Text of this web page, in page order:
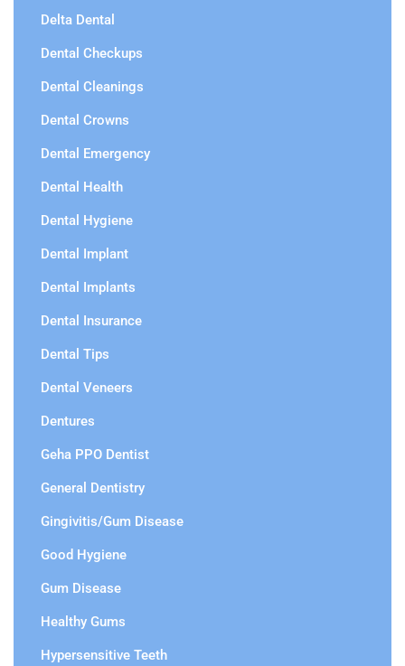
Delta Dental
Dental Checkups
Dental Cleanings
Dental Crowns
Dental Emergency
Dental Health
Dental Hygiene
Dental Implant
Dental Implants
Dental Insurance
Dental Tips
Dental Veneers
Dentures
Geha PPO Dentist
General Dentistry
Gingivitis/Gum Disease
Good Hygiene
Gum Disease
Healthy Gums
Hypersensitive Teeth